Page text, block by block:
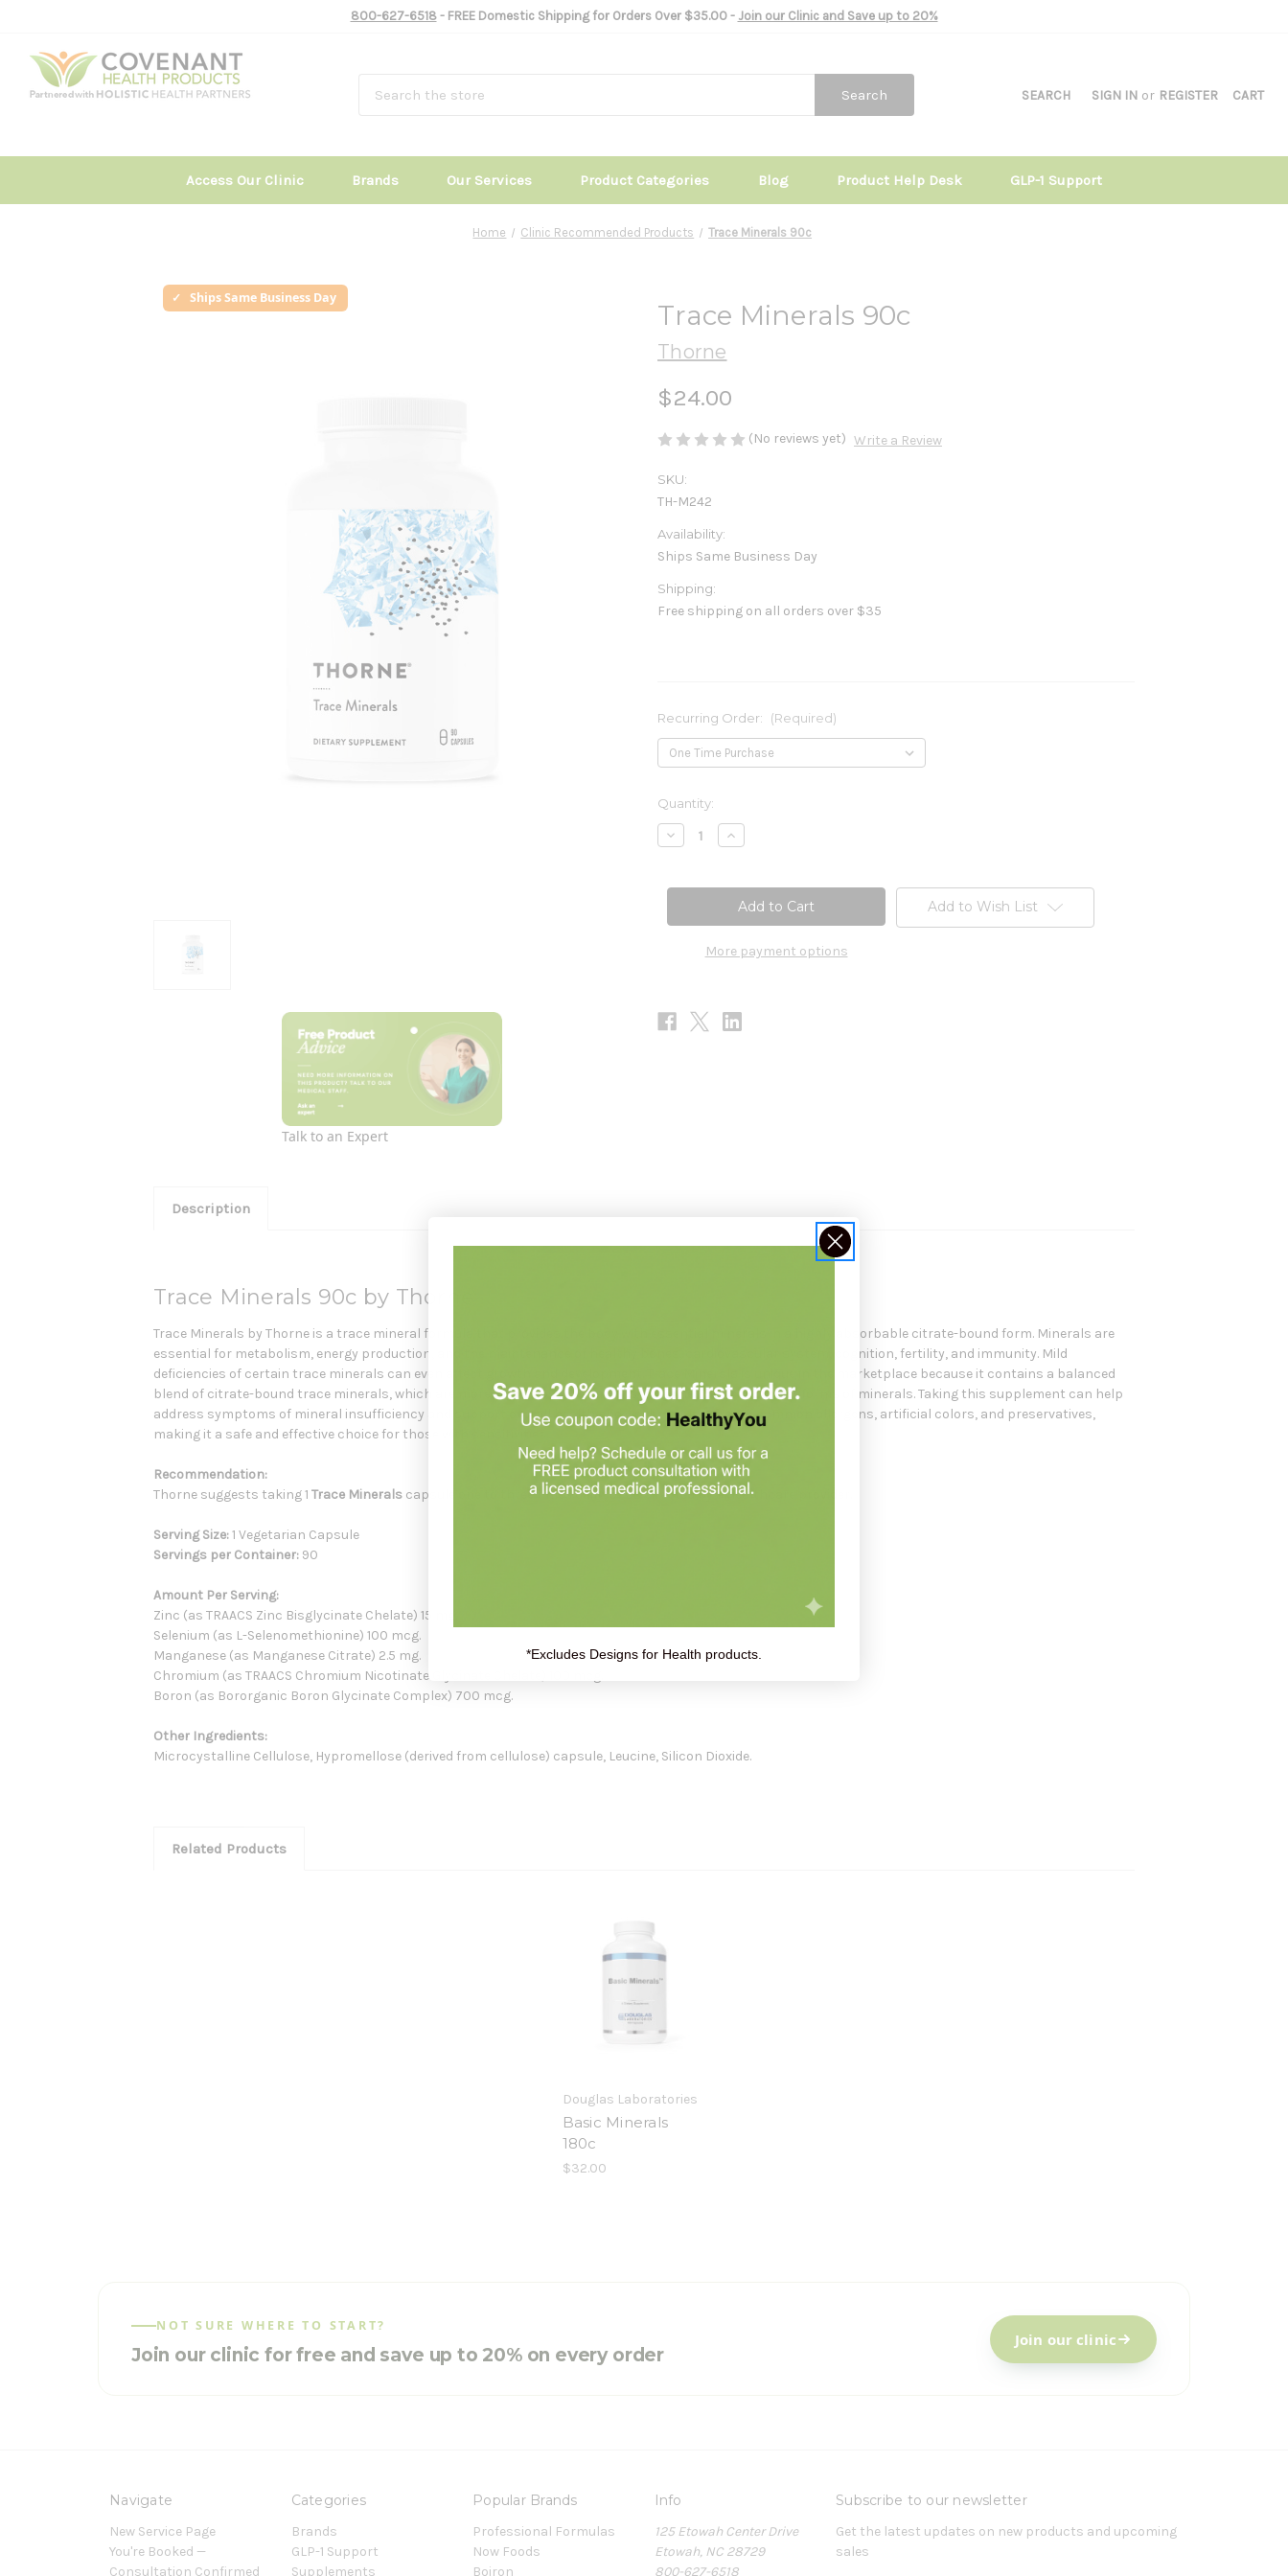
800-627-6518- FREE Domestic Shipping for Orders Over $35.00 - Join our Clinic and Save up to 20%
SEARCH SIGN IN or REGISTER CART
Search
Access Our Clinic Brands Our Services Product Categories Blog Product Help Desk GLP-1 Support
Home Clinic Recommended Products Trace Minerals 90c
Ships Same Business Day
Talk to an Expert
Trace Minerals 90c
Thorne
$24.00
(No reviews yet) Write a Review
SKU:
TH-M242
Availability:
Ships Same Business Day
Shipping:
Free shipping on all orders over $35
Recurring Order: (Required)
Current
Stock:
Quantity:
Decrease
Quantity
Minerals
Increase
Quantity
Minerals
90c
More payment options
Add to Wish List
Description
Trace Minerals 90c by Thorne
Trace Minerals by Thorne is a trace mineral formula that provides the body with essential minerals in a highly absorbable citrate-bound form. Minerals are
essential for metabolism, energy production, and the maintenance of healthy bones, cardiovascular system, cognition, fertility, and immunity. Mild
deficiencies of certain trace minerals can even affect growth and development. Trace Minerals is unique in the marketplace because it contains a balanced
blend of citrate-bound trace minerals, which are more easily absorbed and used by the body than other forms of minerals. Taking this supplement can help
address symptoms of mineral insufficiency and support overall health and wellbeing. It is free of common allergens, artificial colors, and preservatives,
making it a safe and effective choice for those with sensitivities.
Recommendation:
Thorne suggests taking 1 Trace Minerals capsule one to three times daily, or as directed by a healthcare provider.
Serving Size:1 Vegetarian Capsule
Servings per Container: 90
Amount Per Serving:
Zinc (as TRAACS Zinc Bisglycinate Chelate) 15 mg.
Selenium (as L-Selenomethionine) 100 mcg.
Manganese (as Manganese Citrate) 2.5 mg.
Chromium (as TRAACS Chromium Nicotinate Glycinate Chelate) 100 mcg.
Boron (as Bororganic Boron Glycinate Complex) 700 mcg.
Other Ingredients:
Microcystalline Cellulose, Hypromellose (derived from cellulose) capsule, Leucine, Silicon Dioxide.
Related Products
Douglas Laboratories
Basic Minerals
180c
$32.00
NOT SURE WHERE TO START?
Join our clinic for free and save up to 20% on every order
Join our clinic
Navigate
New Service Page
You're Booked —
Consultation Confirmed
Categories
Brands
GLP-1 Support
Supplements
Popular Brands
Professional Formulas
Now Foods
Boiron
Info
125 Etowah Center Drive
Etowah, NC 28729
800-627-6518
Subscribe to our newsletter
Get the latest updates on new products and upcoming
sales
*Excludes Designs for Health products.